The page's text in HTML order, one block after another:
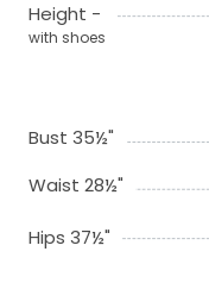
Height -
with shoes
Bust 35½"
Waist 28½"
Hips 37½"